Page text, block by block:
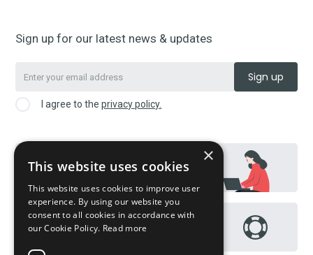
Sign up for our latest news & updates
I agree to theprivacy policy.
Contact us
Help Page / FAQs
×
This website uses cookies
This website uses cookies to improve user
experience. By using our website you
consent to all cookies in accordance with
our Cookie Policy. Read more